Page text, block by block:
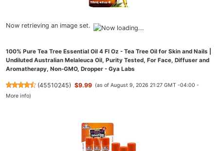
Now retrieving an image set.
100% Pure Tea Tree Essential Oil 4 Fl Oz - Tea Tree Oil for Skin and Nails |
Undiluted Australian Melaleuca Oil, Purity Tested, For Face, Diffuser and
Aromatherapy, Non-GMO, Dropper - Gya Labs
(45510245) $9.99 (as of August 9, 2026 21:27 GMT -04:00 -
More info)